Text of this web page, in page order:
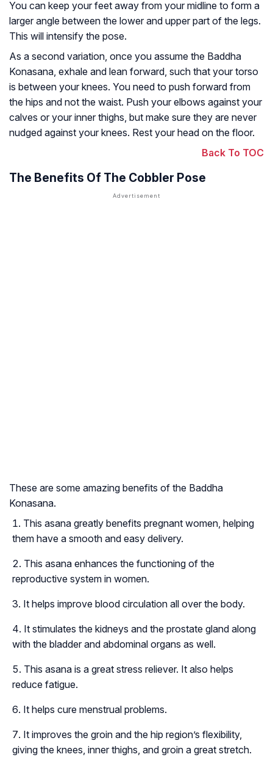
You can keep your feet away from your midline to form a
larger angle between the lower and upper part of the legs.
This will intensify the pose.
As a second variation, once you assume the Baddha
Konasana, exhale and lean forward, such that your torso
is between your knees. You need to push forward from
the hips and not the waist. Push your elbows against your
calves or your inner thighs, but make sure they are never
nudged against your knees. Rest your head on the floor.
Back To TOC
The Benefits Of The Cobbler Pose
These are some amazing benefits of the Baddha
Konasana.
This asana greatly benefits pregnant women, helping
them have a smooth and easy delivery.
This asana enhances the functioning of the
reproductive system in women.
It helps improve blood circulation all over the body.
It stimulates the kidneys and the prostate gland along
with the bladder and abdominal organs as well.
This asana is a great stress reliever. It also helps
reduce fatigue.
It helps cure menstrual problems.
It improves the groin and the hip region’s flexibility,
giving the knees, inner thighs, and groin a great stretch.